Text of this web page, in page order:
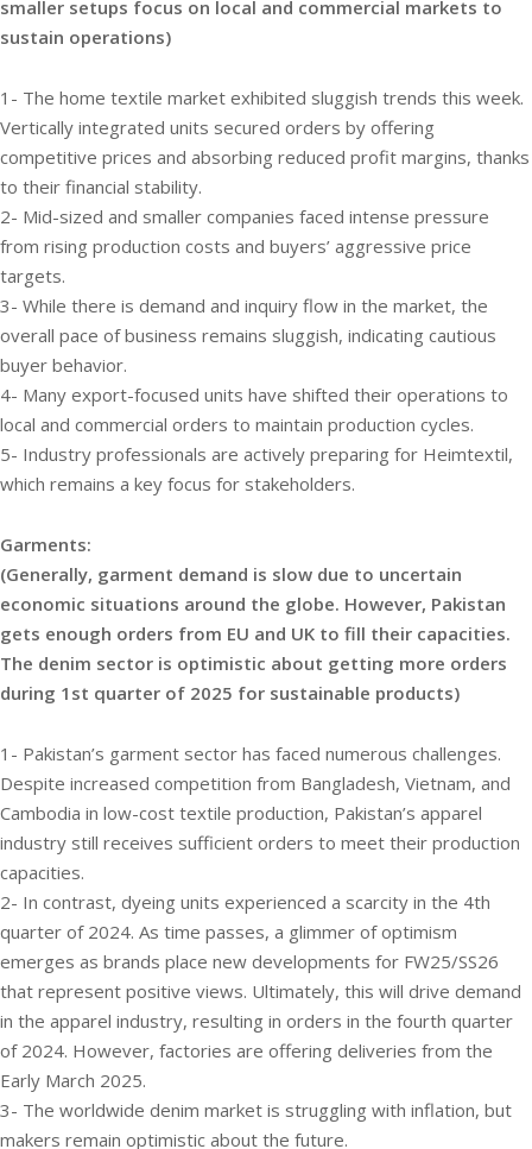
smaller setups focus on local and commercial markets to
sustain operations)
1- The home textile market exhibited sluggish trends this week.
Vertically integrated units secured orders by offering
competitive prices and absorbing reduced profit margins, thanks
to their financial stability.
2- Mid-sized and smaller companies faced intense pressure
from rising production costs and buyers’ aggressive price
targets.
3- While there is demand and inquiry flow in the market, the
overall pace of business remains sluggish, indicating cautious
buyer behavior.
4- Many export-focused units have shifted their operations to
local and commercial orders to maintain production cycles.
5- Industry professionals are actively preparing for Heimtextil,
which remains a key focus for stakeholders.
Garments:
(Generally, garment demand is slow due to uncertain
economic situations around the globe. However, Pakistan
gets enough orders from EU and UK to fill their capacities.
The denim sector is optimistic about getting more orders
during 1st quarter of 2025 for sustainable products)
1- Pakistan’s garment sector has faced numerous challenges.
Despite increased competition from Bangladesh, Vietnam, and
Cambodia in low-cost textile production, Pakistan’s apparel
industry still receives sufficient orders to meet their production
capacities.
2- In contrast, dyeing units experienced a scarcity in the 4th
quarter of 2024. As time passes, a glimmer of optimism
emerges as brands place new developments for FW25/SS26
that represent positive views. Ultimately, this will drive demand
in the apparel industry, resulting in orders in the fourth quarter
of 2024. However, factories are offering deliveries from the
Early March 2025.
3- The worldwide denim market is struggling with inflation, but
makers remain optimistic about the future.